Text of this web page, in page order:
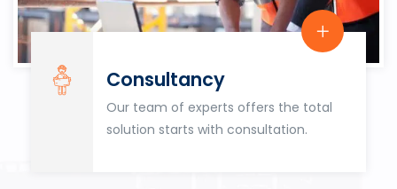
Consultancy
Our team of experts offers the total
solution starts with consultation.